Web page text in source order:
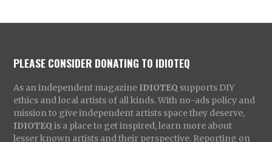
PLEASE CONSIDER DONATING TO IDIOTEQ
As an independent magazine IDIOTEQ supports DIY
ethics and local artists of all kinds. With no-ads policy and
mission to give independent artists space they deserve,
IDIOTEQ is a place to get inspired, learn more about
lesser known artists and their perspective. Reporting on